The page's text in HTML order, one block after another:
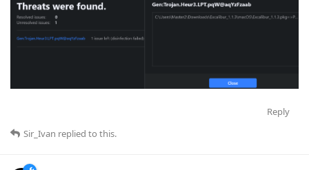
Reply
Sir_Ivan replied to this.